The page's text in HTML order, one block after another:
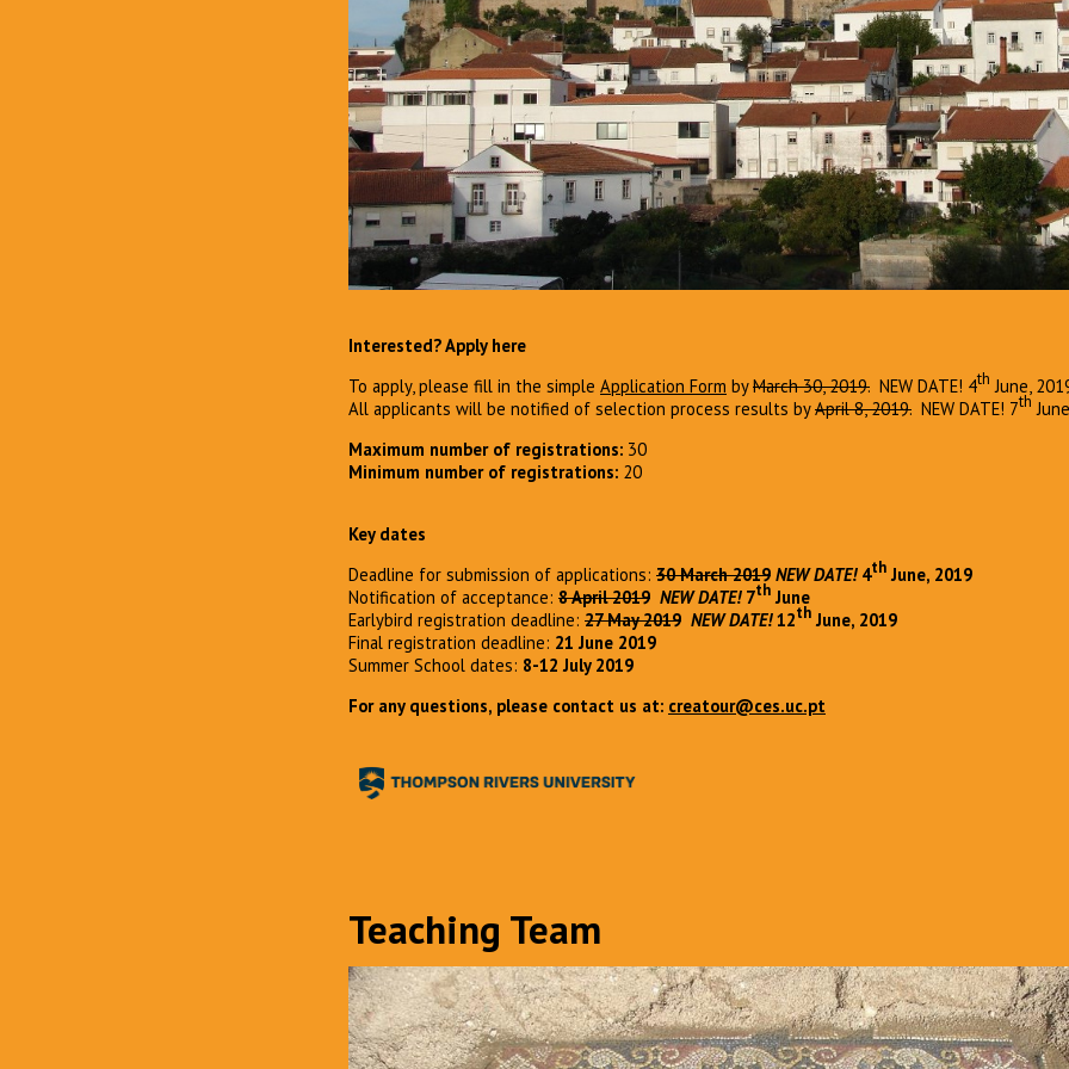
Interested? Apply here
To apply, please fill in the simple Application Form byMarch 30, 2019. NEW DATE! 4th June,
All applicants will be notified of selection process results byApril 8, 2019. NEW DATE! 7thJune
Maximum number of registrations: 30
Minimum number of registrations: 20
Key dates
Deadline for submission of applications: 30 March 2019 NEW DATE! 4thJune, 2019
Notification of acceptance: 8 April 2019 NEW DATE!7thJune
Earlybird registration deadline: 27 May 2019 NEW DATE!12thJune, 2019
Final registration deadline: 21 June 2019
Summer School dates: 8-12 July 2019
For any questions, please contact us at: creatour@ces.uc.pt
Teaching Team